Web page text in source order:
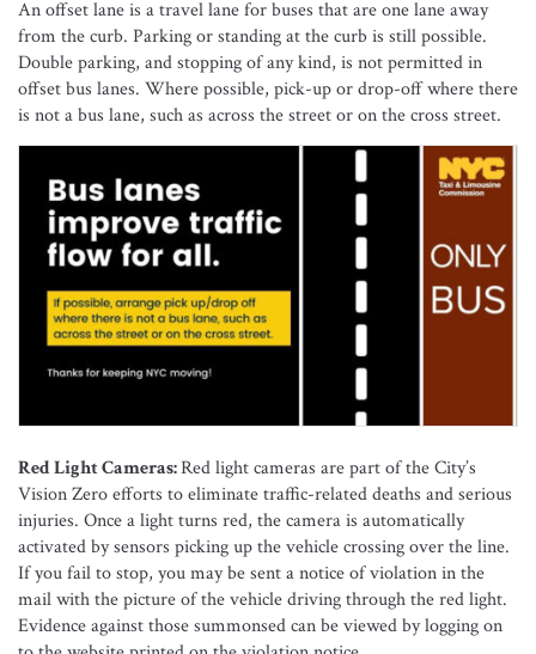
An offset lane is a travel lane for buses that are one lane away
from the curb. Parking or standing at the curb is still possible.
Double parking, and stopping of any kind, is not permitted in
offset bus lanes. Where possible, pick-up or drop-off where there
is not a bus lane, such as across the street or on the cross street.
Red Light Cameras:Red light cameras are part of the City’s
Vision Zero efforts to eliminate traffic-related deaths and serious
injuries. Once a light turns red, the camera is automatically
activated by sensors picking up the vehicle crossing over the line.
If you fail to stop, you may be sent a notice of violation in the
mail with the picture of the vehicle driving through the red light.
Evidence against those summonsed can be viewed by logging on